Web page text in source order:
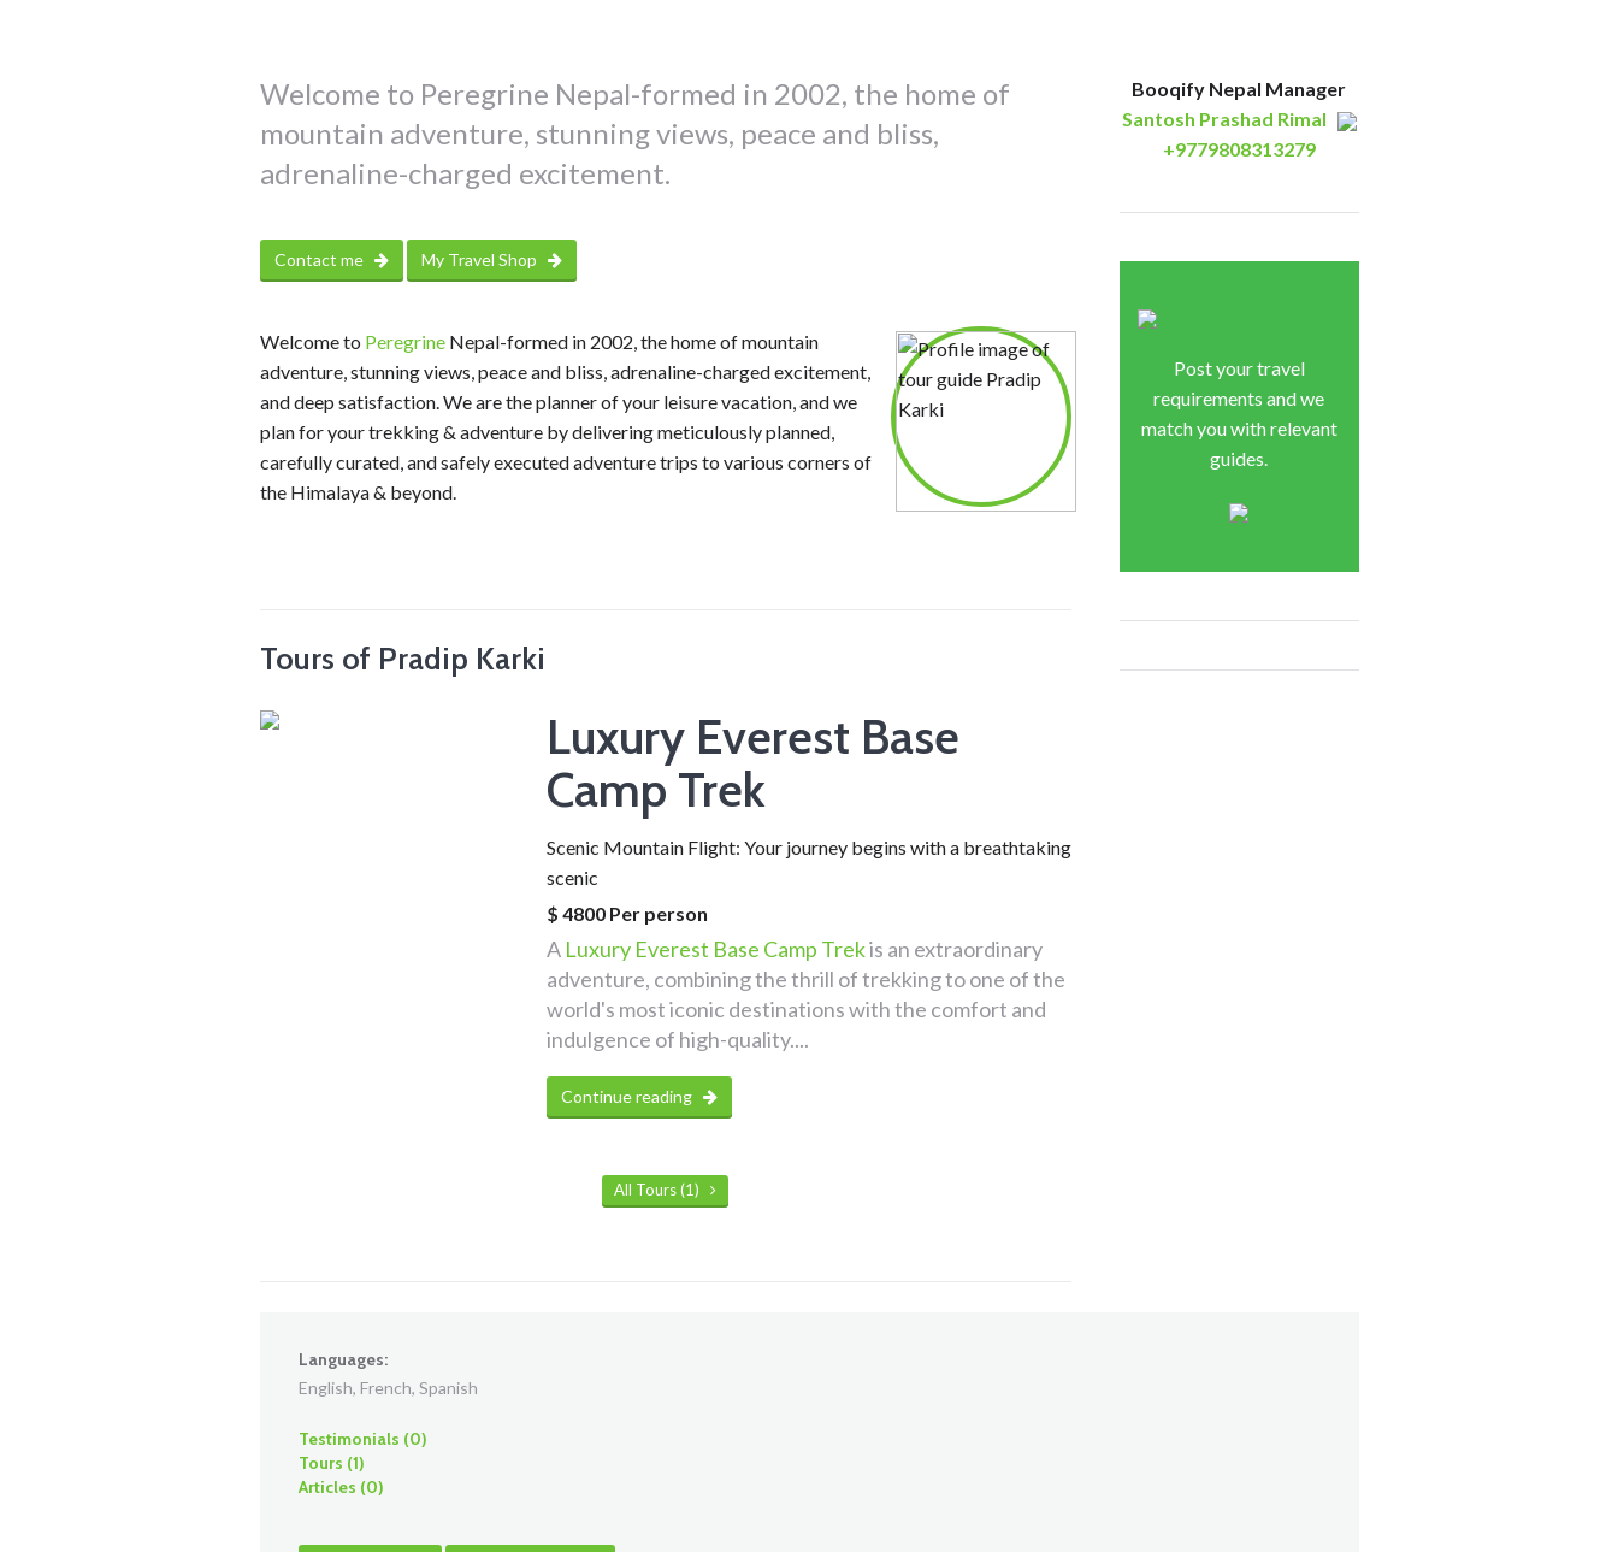
Welcome to Peregrine Nepal-formed in 2002, the home of
mountain adventure, stunning views, peace and bliss,
adrenaline-charged excitement.
Contact me My Travel Shop
Welcome to PeregrineNepal-formed in 2002, the home of mountain
adventure, stunning views, peace and bliss, adrenaline-charged excitement,
and deep satisfaction. We are the planner of your leisure vacation, and we
plan for your trekking & adventure by delivering meticulously planned,
carefully curated, and safely executed adventure trips to various corners of
the Himalaya & beyond.
Tours of Pradip Karki
Luxury Everest Base
Camp Trek
Scenic Mountain Flight: Your journey begins with a breathtaking
scenic
$ 4800 Per person
A Luxury Everest Base Camp Trekis an extraordinary
adventure, combining the thrill of trekking to one of the
world's most iconic destinations with the comfort and
indulgence of high-quality....
Continue reading
All Tours (1)
Booqify Nepal Manager
Santosh Prashad Rimal
+9779808313279
Post your travel
requirements and we
match you with relevant
guides.
Languages:
English, French, Spanish
Testimonials (0)
Tours (1)
Articles (0)